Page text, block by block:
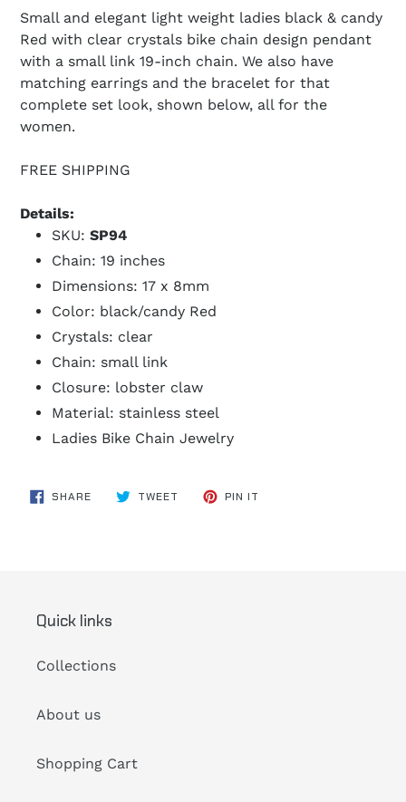
Small and elegant light weight ladies black & candy
Red with clear crystals bike chain design pendant
with a small link 19-inch chain. We also have
matching earrings and the bracelet for that
complete set look, shown below, all for the
women.
FREE SHIPPING
Details:
SKU: SP94
Chain: 19 inches
Dimensions: 17 x 8mm
Color: black/candy Red
Crystals: clear
Chain: small link
Closure: lobster claw
Material: stainless steel
Ladies Bike Chain Jewelry
SHARESHARE
ON
TWEET TWEET PIN IT
Quick links
Collections
About us
Shopping Cart